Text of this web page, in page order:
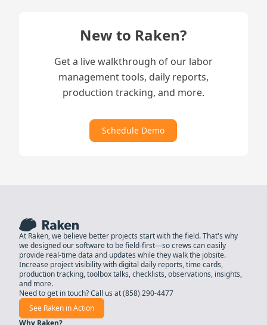
New to Raken?
Get a live walkthrough of our labor
management tools, daily reports,
production tracking, and more.
Schedule Demo
At Raken, we believe better projects start with the field. That's why
we designed our software to be field-first—so crews can easily
provide real-time data and updates while they walk the jobsite.
Increase project visibility with digital daily reports, time cards,
production tracking, toolbox talks, checklists, observations, insights,
and more.
Need to get in touch? Call us at(858) 290-4477
See Raken in Action
Why Raken?